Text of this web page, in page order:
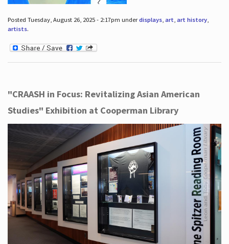
Posted Tuesday, August 26, 2025 - 2:17pm underdisplays, art, art history,
artists.
"CRAASH in Focus: Revitalizing Asian American
Studies" Exhibition at Cooperman Library